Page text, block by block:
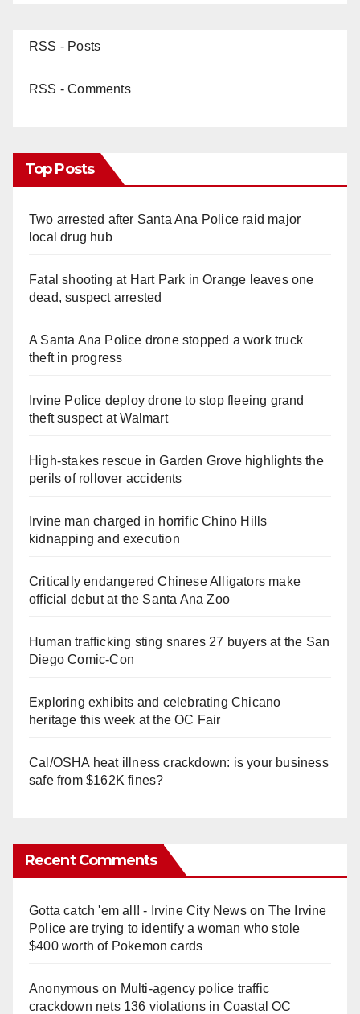
RSS - Posts
RSS - Comments
Top Posts
Two arrested after Santa Ana Police raid major
local drug hub
Fatal shooting at Hart Park in Orange leaves one
dead, suspect arrested
A Santa Ana Police drone stopped a work truck
theft in progress
Irvine Police deploy drone to stop fleeing grand
theft suspect at Walmart
High-stakes rescue in Garden Grove highlights the
perils of rollover accidents
Irvine man charged in horrific Chino Hills
kidnapping and execution
Critically endangered Chinese Alligators make
official debut at the Santa Ana Zoo
Human trafficking sting snares 27 buyers at the San
Diego Comic-Con
Exploring exhibits and celebrating Chicano
heritage this week at the OC Fair
Cal/OSHA heat illness crackdown: is your business
safe from $162K fines?
Recent Comments
Gotta catch 'em all! - Irvine City Newson The Irvine
Police are trying to identify a woman who stole
$400 worth of Pokemon cards
Anonymouson Multi‑agency police traffic
crackdown nets 136 violations in Coastal OC